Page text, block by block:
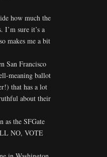
how much the
I’m sure it’s a
makes me a bit
San Francisco
meaning ballot
that has a lot
about their
as the SFGate
NO, VOTE